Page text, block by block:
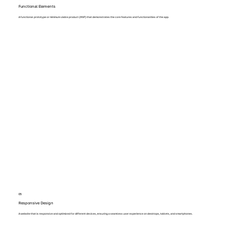
Responsive Design
05
A website that is responsive and optimized for different devices, ensuring a seamless user experience on desktops, tablets, and smartphones.
Functional Elements
A functional prototype or minimum viable product (MVP) that demonstrates the core features and functionalities of the app.